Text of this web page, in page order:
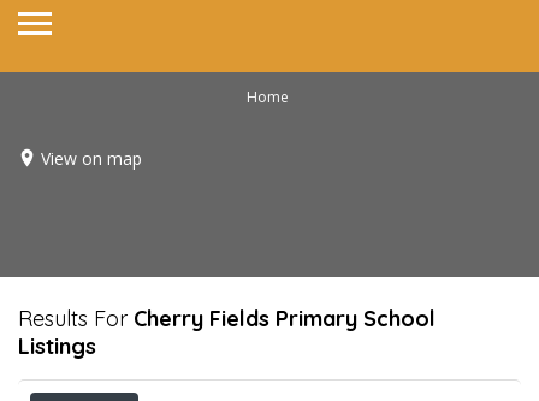
Home
View on map
Results For Cherry Fields Primary School
Listings